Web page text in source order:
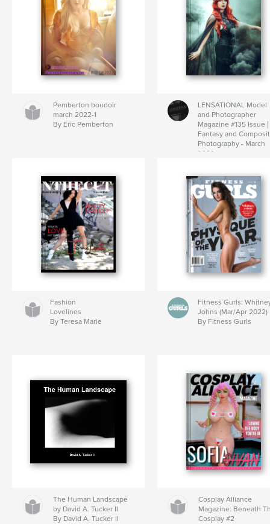
Pemberton boudoir
march 2022-1
By Eric Pemberton
LENSATIONAL Model
and Photographer
Magazine #135 Issue |
Fantasy and
Photography - March
2022
Fashion
Lovelines
By Teresa Marie
Fitness Gurls:
Johns (Mar/Apr 2022)
By Fitness Gurls
The Human Landscape
by David A. Tucker II
By David A. Tucker II
Cosplay Alliance
Magazine: Beneath
Cosplay #2